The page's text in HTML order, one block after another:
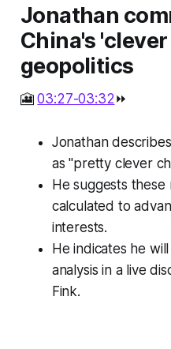
Jonathan
China's
geopolitics
🎦03:27-03:32⏩
Jonathan
as "pretty clever
He suggests
calculated to
interests.
He indicates he
analysis in a live
Fink.